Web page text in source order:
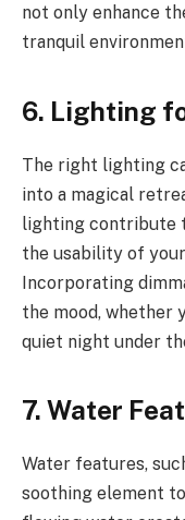
not only enhance
tranquil
6. Lighting
The right lighting
into a magical
lighting contribute
the usability of
Incorporating
the mood, whether
quiet night under
7. Water
Water features,
soothing element